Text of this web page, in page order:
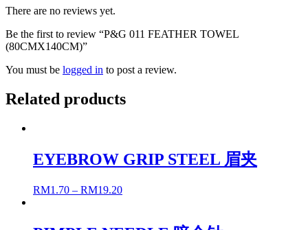
There are no reviews yet.
Be the first to review “P&G 011 FEATHER TOWEL
(80CMX140CM)”
You must be logged in to post a review.
Related products
EYEBROW GRIP STEEL 眉夹
RM1.70 – RM19.20